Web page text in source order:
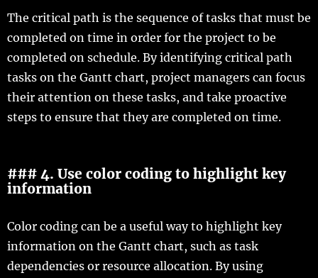
The critical path is the sequence of tasks that must be
completed on time in order for the project to be
completed on schedule. By identifying critical path
tasks on the Gantt chart, project managers can focus
their attention on these tasks, and take proactive
steps to ensure that they are completed on time.
### 4. Use color coding to highlight key
information
Color coding can be a useful way to highlight key
information on the Gantt chart, such as task
dependencies or resource allocation. By using